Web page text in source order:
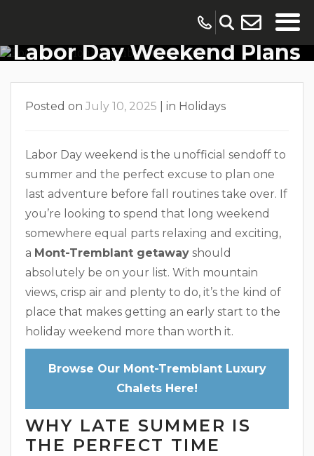
Get An Early Start To
Labor Day Weekend Plans
In Mont-Tremblant
Posted on July 10, 2025 in Holidays
Labor Day weekend is the unofficial sendoff to
summer and the perfect excuse to plan one
last adventure before fall routines take over. If
you’re looking to spend that long weekend
somewhere equal parts relaxing and exciting,
a Mont-Tremblant getaway should
absolutely be on your list. With mountain
views, crisp air and plenty to do, it’s the kind of
place that makes getting an early start to the
holiday weekend more than worth it.
Browse Our Mont-Tremblant Luxury
Chalets Here!
WHY LATE SUMMER IS
THE PERFECT TIME